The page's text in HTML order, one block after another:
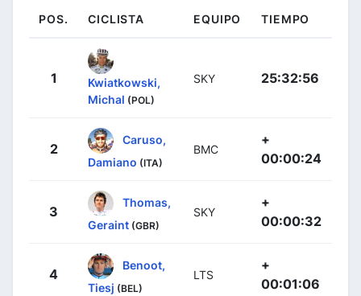
POS. CICLISTA EQUIPO TIEMPO
1
Kwiatkowski,
Michal (POL)
SKY 25:32:56
2
Caruso,
Damiano (ITA)
BMC
+
00:00:24
3
Thomas,
Geraint (GBR)
SKY
+
00:00:32
4
Benoot,
Tiesj (BEL)
LTS
+
00:01:06